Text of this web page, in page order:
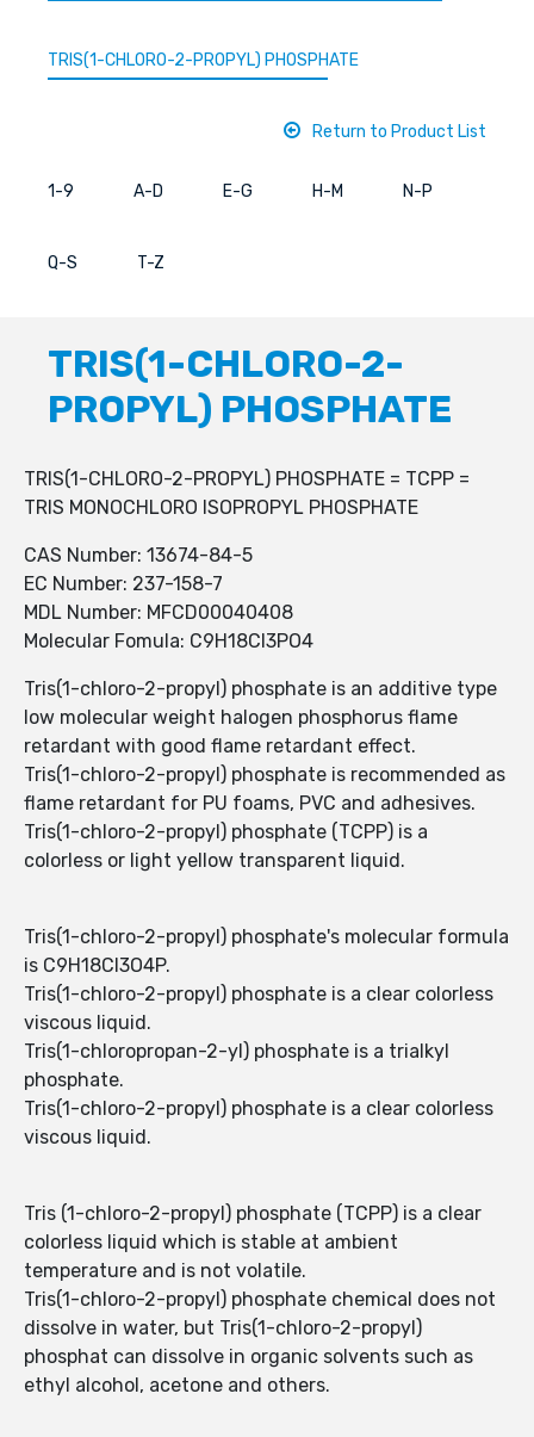
TRIS(1-CHLORO-2-PROPYL) PHOSPHATE
Return to Product List
1-9 A-D E-G H-M N-P
Q-S T-Z
TRIS(1-CHLORO-2-
PROPYL) PHOSPHATE
TRIS(1-CHLORO-2-PROPYL) PHOSPHATE = TCPP =
TRIS MONOCHLORO ISOPROPYL PHOSPHATE
CAS Number: 13674-84-5
EC Number: 237-158-7
MDL Number: MFCD00040408
Molecular Fomula: C9H18Cl3PO4
Tris(1-chloro-2-propyl) phosphate is an additive type
low molecular weight halogen phosphorus flame
retardant with good flame retardant effect.
Tris(1-chloro-2-propyl) phosphate is recommended as
flame retardant for PU foams, PVC and adhesives.
Tris(1-chloro-2-propyl) phosphate (TCPP) is a
colorless or light yellow transparent liquid.
Tris(1-chloro-2-propyl) phosphate's molecular formula
is C9H18Cl3O4P.
Tris(1-chloro-2-propyl) phosphate is a clear colorless
viscous liquid.
Tris(1-chloropropan-2-yl) phosphate is a trialkyl
phosphate.
Tris(1-chloro-2-propyl) phosphate is a clear colorless
viscous liquid.
Tris (1-chloro-2-propyl) phosphate (TCPP) is a clear
colorless liquid which is stable at ambient
temperature and is not volatile.
Tris(1-chloro-2-propyl) phosphate chemical does not
dissolve in water, but Tris(1-chloro-2-propyl)
phosphat can dissolve in organic solvents such as
ethyl alcohol, acetone and others.